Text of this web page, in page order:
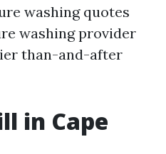
washing quotes
washing provider
than-and-after
in Cape